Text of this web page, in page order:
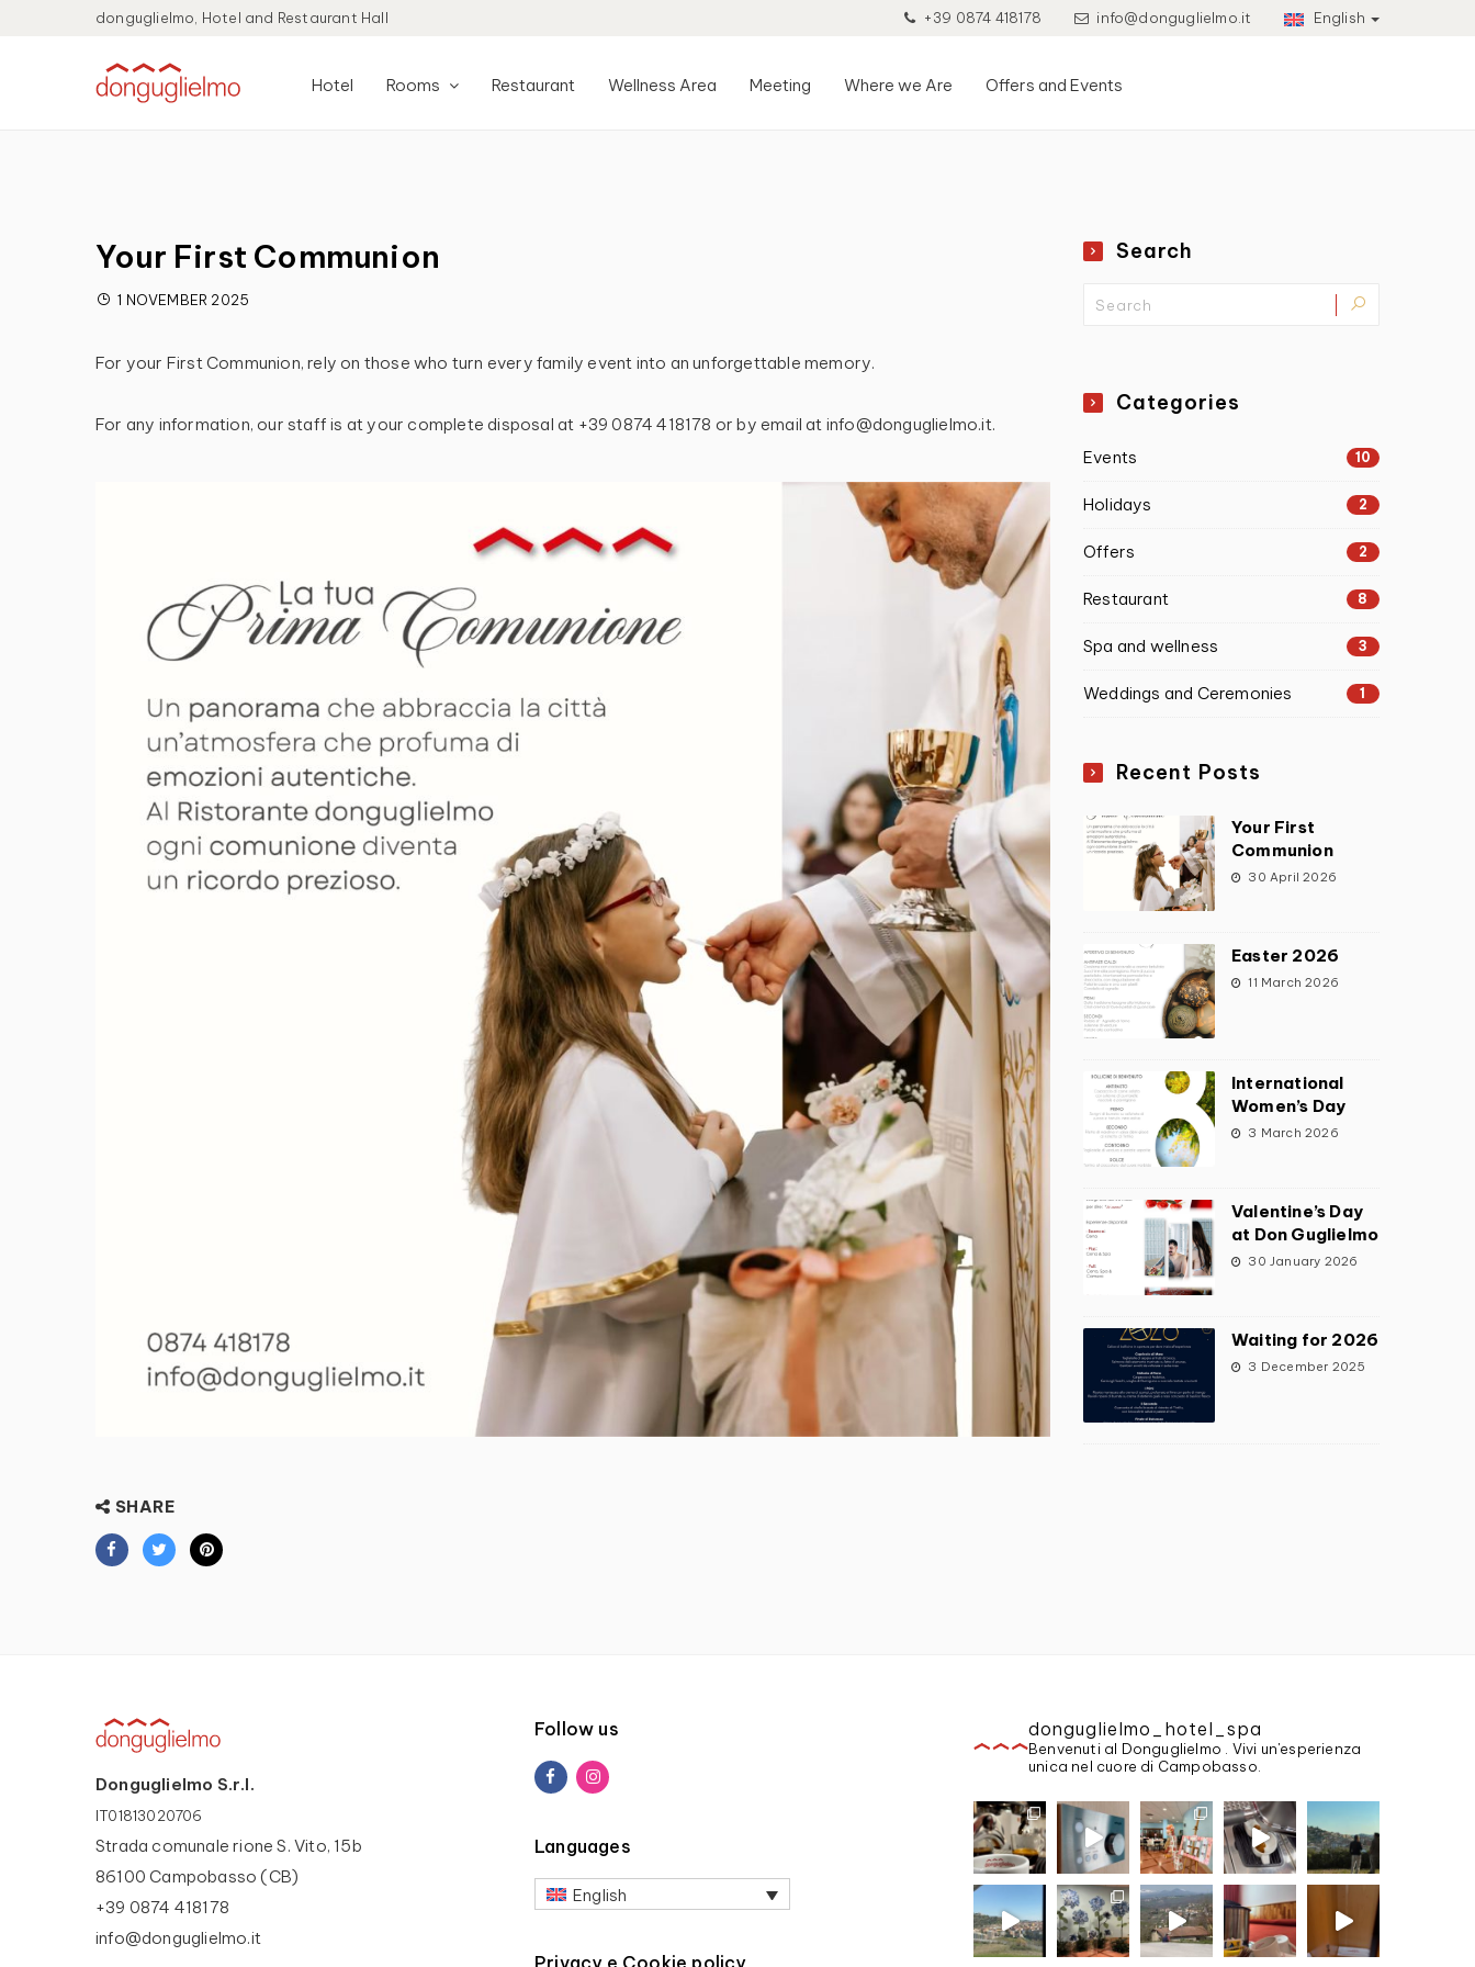
donguglielmo, Hotel and Restaurant Hall +39 0874 418178 info@donguglielmo.it English
Hotel Rooms Restaurant Wellness Area Meeting Where we Are Offers and Events
Your First Communion
1 NOVEMBER 2025
For your First Communion, rely on those who turn every family event into an unforgettable memory.
For any information, our staff is at your complete disposal at +39 0874 418178 or by email at info@donguglielmo.it.
SHARE
Search
Categories
Events 10
Holidays 2
Offers 2
Restaurant 8
Spa and wellness 3
Weddings and Ceremonies 1
Recent Posts
Your First
Communion
30 April 2026
Easter 2026
11 March 2026
International
Women’s Day
3 March 2026
Valentine’s Day
at Don Guglielmo
30 January 2026
Waiting for 2026
3 December 2025
Donguglielmo S.r.l.
IT01813020706
Strada comunale rione S. Vito, 15b
86100 Campobasso (CB)
+39 0874 418178
info@donguglielmo.it
Follow us
Languages
English
Privacy e Cookie policy
donguglielmo_hotel_spa
Benvenuti al Donguglielmo . Vivi un'esperienza
unica nel cuore di Campobasso.